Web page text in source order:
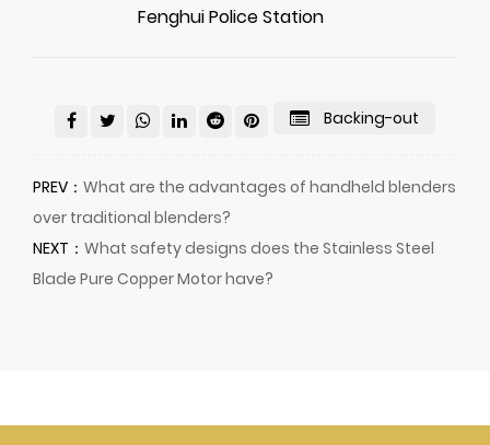
Fenghui Police Station
Backing-out
PREV： What are the advantages of handheld blenders
over traditional blenders?
NEXT： What safety designs does the Stainless Steel
Blade Pure Copper Motor have?